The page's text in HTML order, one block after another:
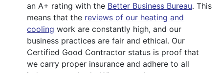
an A+ rating with the Better Business Bureau. This
means that the reviews of our heating and
cooling work are constantly high, and our
business practices are fair and ethical. Our
Certified Good Contractor status is proof that
we carry proper insurance and adhere to all